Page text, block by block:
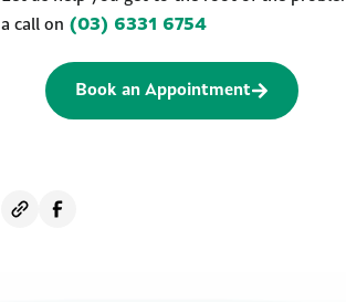
a call on (03) 6331 6754
Book an Appointment